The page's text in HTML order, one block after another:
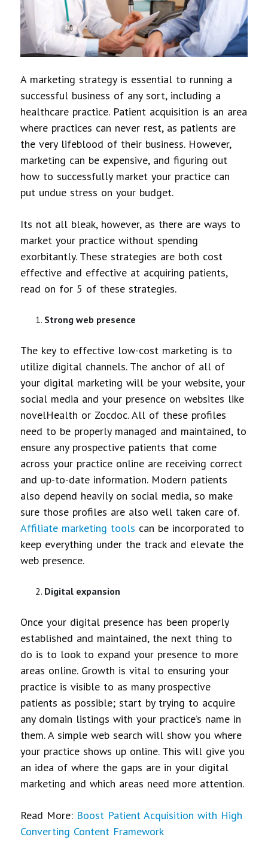
A marketing strategy is essential to running a
successful business of any sort, including a
healthcare practice. Patient acquisition is an area
where practices can never rest, as patients are
the very lifeblood of their business. However,
marketing can be expensive, and figuring out
how to successfully market your practice can
put undue stress on your budget.
Its not all bleak, however, as there are ways to
market your practice without spending
exorbitantly. These strategies are both cost
effective and effective at acquiring patients,
read on for 5 of these strategies.
Strong web presence
The key to effective low-cost marketing is to
utilize digital channels. The anchor of all of
your digital marketing will be your website, your
social media and your presence on websites like
novelHealth or Zocdoc. All of these profiles
need to be properly managed and maintained, to
ensure any prospective patients that come
across your practice online are receiving correct
and up-to-date information. Modern patients
also depend heavily on social media, so make
sure those profiles are also well taken care of.
Affiliate marketing tools can be incorporated to
keep everything under the track and elevate the
web presence.
Digital expansion
Once your digital presence has been properly
established and maintained, the next thing to
do is to look to expand your presence to more
areas online. Growth is vital to ensuring your
practice is visible to as many prospective
patients as possible; start by trying to acquire
any domain listings with your practice’s name in
them. A simple web search will show you where
your practice shows up online. This will give you
an idea of where the gaps are in your digital
marketing and which areas need more attention.
Read More: Boost Patient Acquisition with High
Converting Content Framework